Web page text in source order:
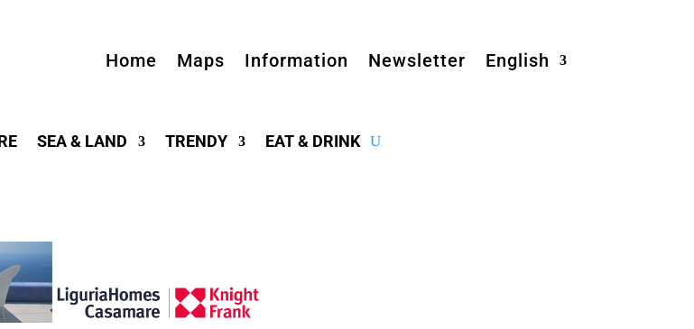
Home Maps Information Newsletter English
SEA & LAND TRENDY EAT & DRINK